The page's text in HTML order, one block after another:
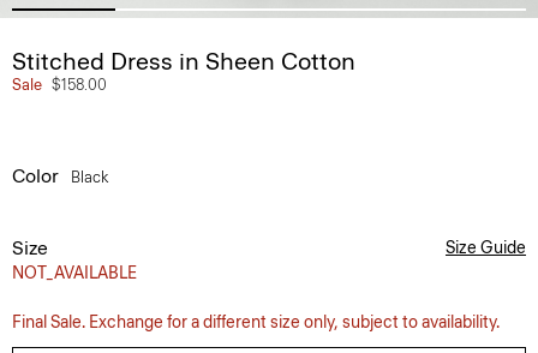
Stitched Dress in Sheen Cotton
Sale $158.00
Color Black
Size
NOT_AVAILABLE
Size Guide
Final Sale. Exchange for a different size only, subject to availability.